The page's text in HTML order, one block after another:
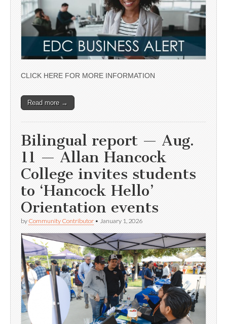
CLICK HERE FOR MORE INFORMATION
Read more →
Bilingual report — Aug.
11 — Allan Hancock
College invites students
to ‘Hancock Hello’
Orientation events
by Community Contributor • January 1, 2026